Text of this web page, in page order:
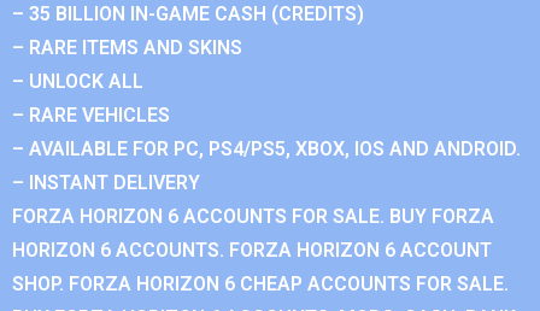
– 35 BILLION IN-GAME CASH (CREDITS)
– RARE ITEMS AND SKINS
– UNLOCK ALL
– RARE VEHICLES
– AVAILABLE FOR PC, PS4/PS5, XBOX, IOS AND ANDROID.
– INSTANT DELIVERY
FORZA HORIZON 6 ACCOUNTS FOR SALE. BUY FORZA
HORIZON 6 ACCOUNTS. FORZA HORIZON 6 ACCOUNT
SHOP. FORZA HORIZON 6 CHEAP ACCOUNTS FOR SALE.